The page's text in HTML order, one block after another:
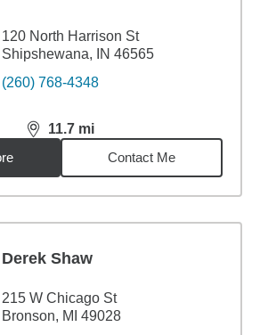
120 North Harrison St
Shipshewana, IN 46565
(260) 768-4348
11.7 mi
distance,11.7miles
Contact Me
Derek Shaw
215 W Chicago St
Bronson, MI 49028